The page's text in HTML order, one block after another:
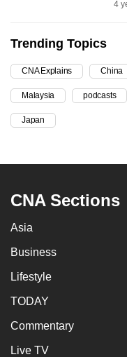
4
Trending Topics
CNA Explains China
Malaysia podcasts
Japan
CNA Sections
Asia
Business
Lifestyle
TODAY
Commentary
Live TV
continue,
upgrade
to
a
supported
finest
the
mobile
Upgraded
but